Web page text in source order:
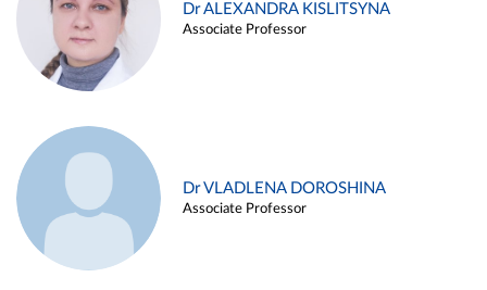
Dr ALEXANDRA KISLITSYNA
Associate Professor
Dr VLADLENA DOROSHINA
Associate Professor